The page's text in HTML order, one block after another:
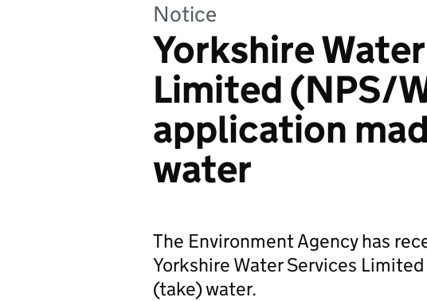
Notice
Yorkshire
Limited (NPS/
application
water
The Environment Agency has
Yorkshire Water Services
(take) water.